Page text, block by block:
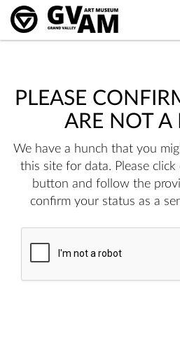
PLEASE
ARE NOT A
We have a hunch that you
this site for data. Please click
button and follow the
confirm your status as a